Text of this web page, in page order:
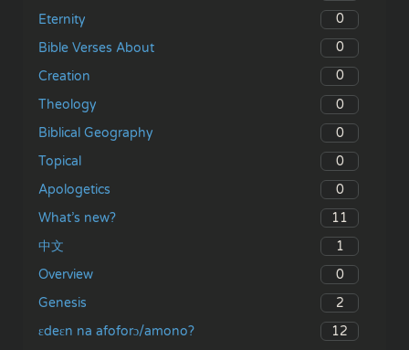
Eternity
0
Bible Verses About
0
Creation
0
Theology
0
Biblical Geography
0
Topical
0
Apologetics
0
What’s new?
11
中文
1
Overview
0
Genesis
2
ɛdeɛn na afoforɔ/amono?
12